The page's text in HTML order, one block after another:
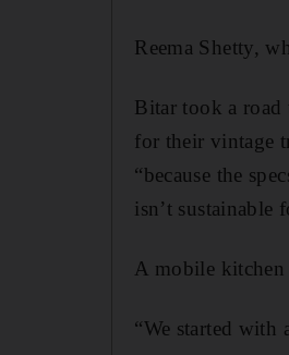
Reema Shetty,
Bitar took a road
for their vintage
“because the
isn’t sustainable
A mobile
“We started with